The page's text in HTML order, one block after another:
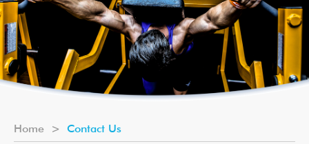
Home > Contact Us